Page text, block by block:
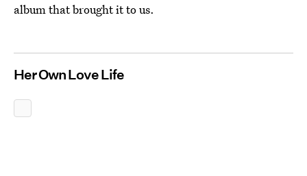
album that brought it to us.
Her Own Love Life